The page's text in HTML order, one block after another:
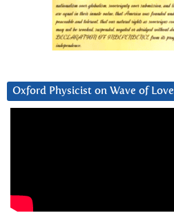
Oxford Physicist on Wave of Love